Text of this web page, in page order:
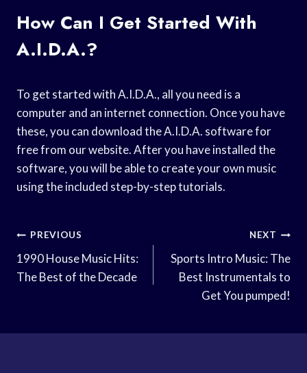
How Can I Get Started With
A.I.D.A.?
To get started with A.I.D.A., all you need is a
computer and an internet connection. Once you have
these, you can download the A.I.D.A. software for
free from our website. After you have installed the
software, you will be able to create your own music
using the included step-by-step tutorials.
Post
Navigation
PREVIOUS
1990 House Music Hits:
The Best of the Decade
NEXT
Sports Intro Music: The
Best Instrumentals to
Get You pumped!